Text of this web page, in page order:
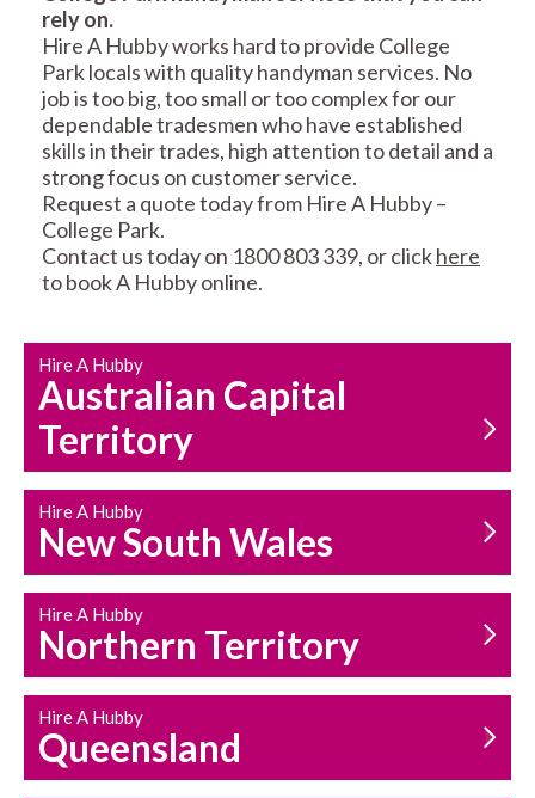
RESIDENTIAL FENCE
REPAIRS
MAINTENANCE
SERVICES
CARPENTRY
HOUSEHOLD REPAIRS
AND MAINTENANCE
rely on.
Hire A Hubby works hard to provide College
Park locals with quality handyman services. No
job is too big, too small or too complex for our
dependable tradesmen who have established
skills in their trades, high attention to detail and a
strong focus on customer service.
Request a quote today from Hire A Hubby –
College Park.
Contact us today on 1800 803 339, or clickhere
to book A Hubby online.
Hire A Hubby
Australian Capital
Territory
Hire A Hubby
New South Wales
Hire A Hubby
Northern Territory
Hire A Hubby
Queensland